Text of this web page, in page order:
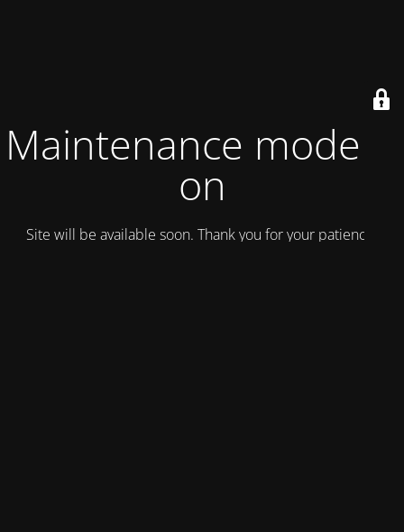
Maintenance mode is
on
Site will be available soon. Thank you for your patience!